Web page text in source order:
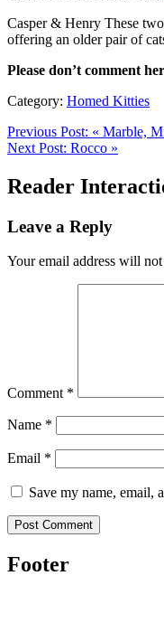
Casper & Henry These
offering an older pair of
Please don’t comment
Category: Homed Kitties
Previous Post: « Marble,
Next Post: Rocco »
Reader
Leave a Reply
Your email address will
Comment *
Name *
Email *
Save my name, email,
Footer